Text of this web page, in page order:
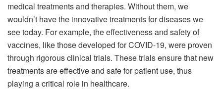
medical treatments and therapies. Without them, we
wouldn’t have the innovative treatments for diseases we
see today. For example, the effectiveness and safety of
vaccines, like those developed for COVID-19, were proven
through rigorous clinical trials. These trials ensure that new
treatments are effective and safe for patient use, thus
playing a critical role in healthcare.